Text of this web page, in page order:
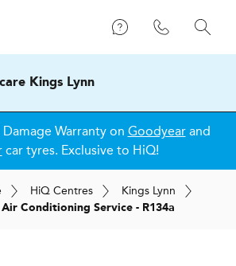
Kings Lynn
Damage Warranty on Goodyearand
car tyres. Exclusive to HiQ!
HiQ Centres
Kings Lynn
Air Conditioning Service - R134a